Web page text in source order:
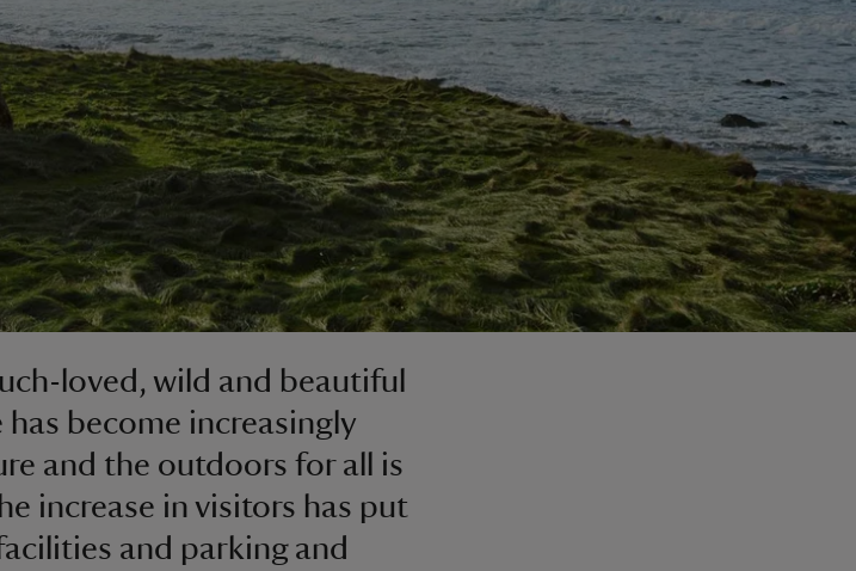
loved, wild and beautiful
become increasingly
and the outdoors for all is
increase in visitors has put
and parking and